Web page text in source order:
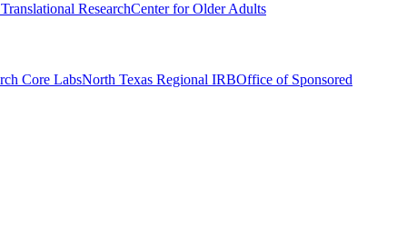
ResearchCenter for Older Adults
Core LabsNorth Texas Regional IRBOffice of Sponsored